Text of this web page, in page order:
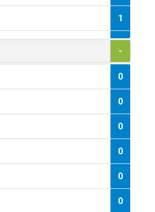
1
1
-
0
0
0
0
0
0